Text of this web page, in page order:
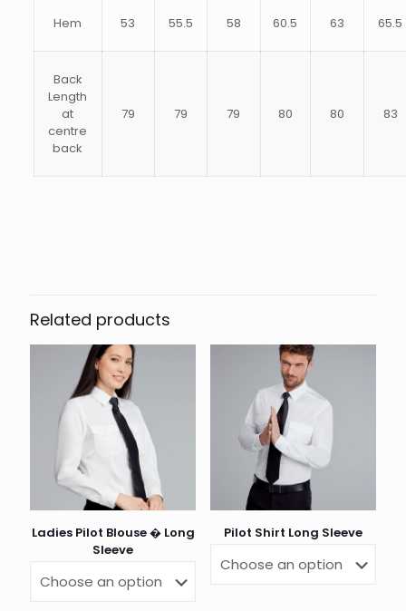
Hem 53 55.5 58 60.5 63 65.5
Back
Length
at
centre
back
79 79 79 80 80 83
Related products
Ladies Pilot Blouse � Long
Sleeve
Pilot Shirt Long Sleeve